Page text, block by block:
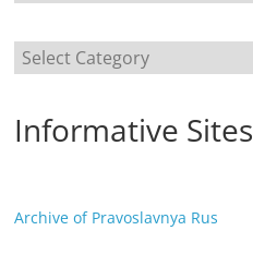
Categories
Informative Sites
Archive of Pravoslavnya Rus